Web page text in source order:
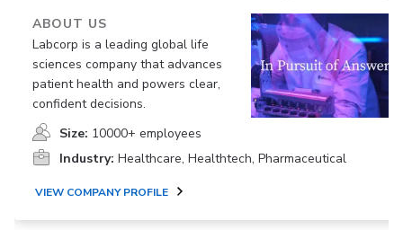
ABOUT US
Labcorp is a leading global life
sciences company that advances
patient health and powers clear,
confident decisions.
Size: 10000+ employees
Industry: Healthcare, Healthtech, Pharmaceutical
VIEW COMPANY PROFILE